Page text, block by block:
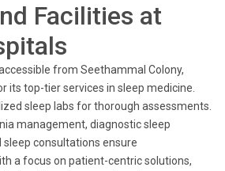
Facilities at
from Seethammal Colony,
its top-tier services in sleep medicine.
sleep labs for thorough assessments.
management, diagnostic sleep
consultations ensure
a focus on patient-centric solutions,